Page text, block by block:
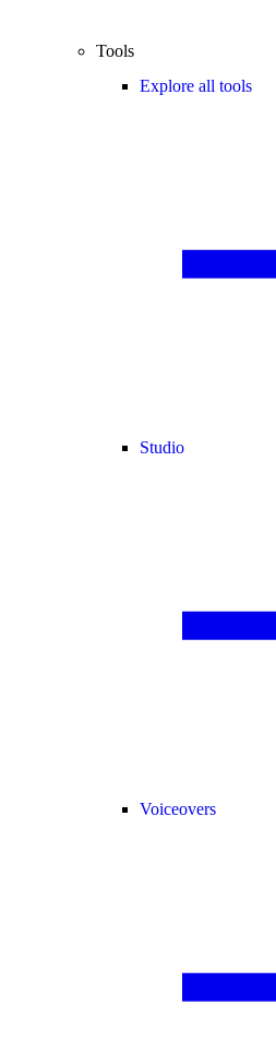
Tools
Explore all tools
Studio
Voiceovers